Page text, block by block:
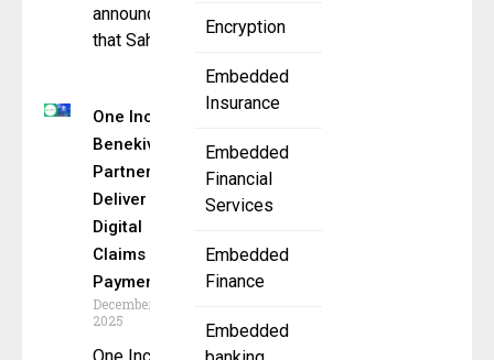
Encryption
Embedded
Insurance
Embedded
Financial
Services
Embedded
Finance
Embedded
announced
that Sahouri
One Inc &
Benekiva
Partner to
Deliver
Digital
Claims
Payments
December 5,
2025